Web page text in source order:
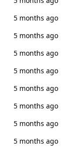
5 months ago
5 months ago
5 months ago
5 months ago
5 months ago
5 months ago
5 months ago
5 months ago